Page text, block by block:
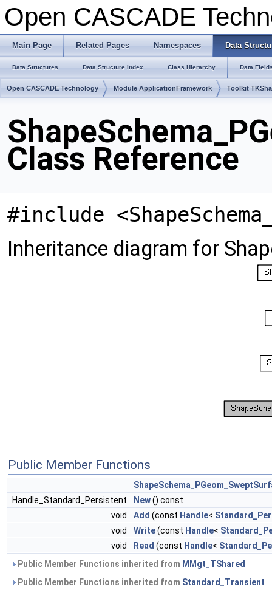
Open CASCADE
Main Page Related Pages Namespaces Data
Data Structures Data Structure Index Class Hierarchy Data
Open CASCADE Technology Module ApplicationFramework Toolkit
Class Reference
#include
Inheritance diagram for
Public Member Functions
Handle_Standard_Persistent
New() const
void
Add (const Handle<
void
Write(const Handle<
void
Read (const Handle<
Public Member Functions inherited from MMgt_TShared
Public Member Functions inherited from Standard_Transient